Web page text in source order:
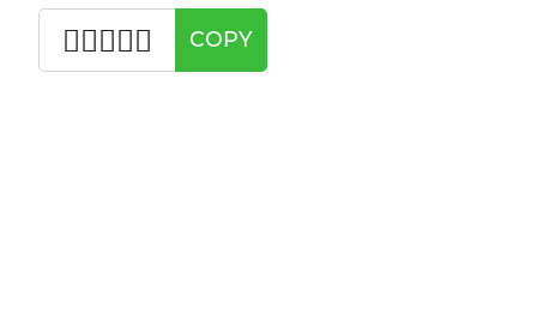
👩🏽‍❤️‍👨🏿 COPY